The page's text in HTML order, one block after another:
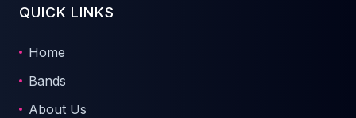
QUICK LINKS
Home
Bands
About Us